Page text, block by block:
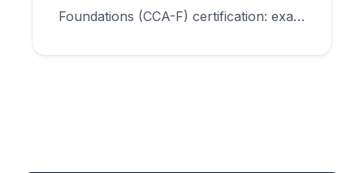
Foundations (CCA-F) certification: exam